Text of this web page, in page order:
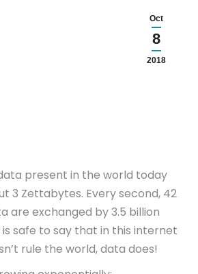
Oct
8
2018
present in the world today
3 Zettabytes. Every second, 42
are exchanged by 3.5 billion
safe to say that in this internet
rule the world, data does!